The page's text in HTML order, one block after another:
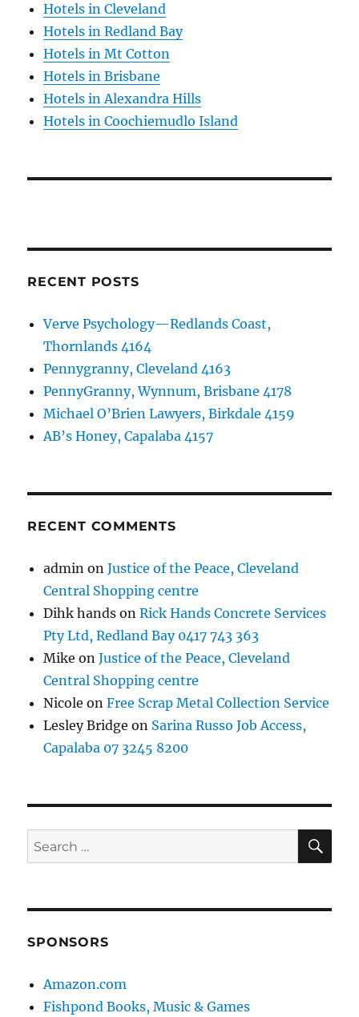
Hotels in Cleveland
Hotels in Redland Bay
Hotels in Mt Cotton
Hotels in Brisbane
Hotels in Alexandra Hills
Hotels in Coochiemudlo Island
RECENT POSTS
Verve Psychology—Redlands Coast,
Thornlands 4164
Pennygranny, Cleveland 4163
PennyGranny, Wynnum, Brisbane 4178
Michael O’Brien Lawyers, Birkdale 4159
AB’s Honey, Capalaba 4157
RECENT COMMENTS
admin onJustice of the Peace, Cleveland
Central Shopping centre
Dihk hands onRick Hands Concrete Services
Pty Ltd, Redland Bay 0417 743 363
Mike onJustice of the Peace, Cleveland
Central Shopping centre
Nicole onFree Scrap Metal Collection Service
Lesley Bridge on Sarina Russo Job Access,
Capalaba 07 3245 8200
Search
for:
SPONSORS
Amazon.com
Fishpond Books, Music & Games